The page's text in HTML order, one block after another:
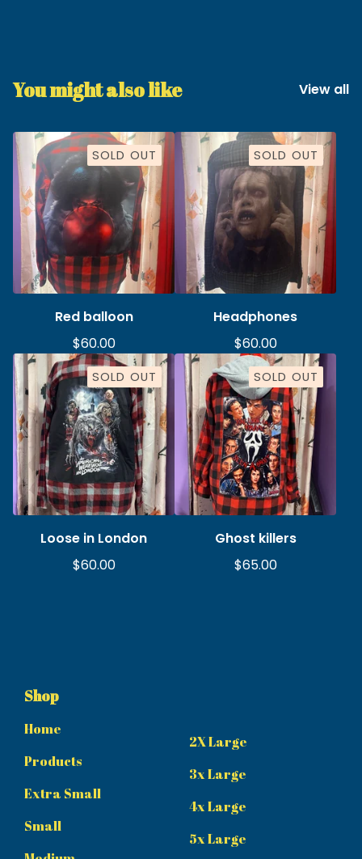
You might also like View all
SOLD OUT
Red balloon
$60.00
SOLD OUT
Headphones
$60.00
SOLD OUT
Loose in London
$60.00
SOLD OUT
Ghost killers
$65.00
Shop
Home
Products
Extra Small
Small
2X Large
3x Large
4x Large
5x Large